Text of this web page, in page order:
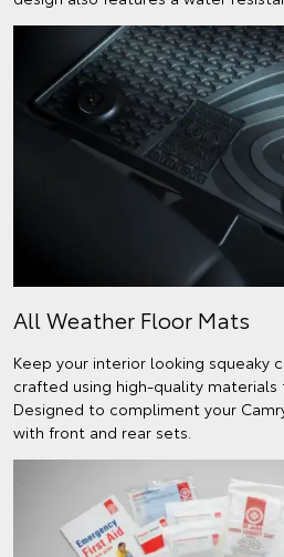
All Weather Floor Mats
Keep your interior looking squeaky
crafted using high-quality
Designed to compliment your
with front and rear sets.